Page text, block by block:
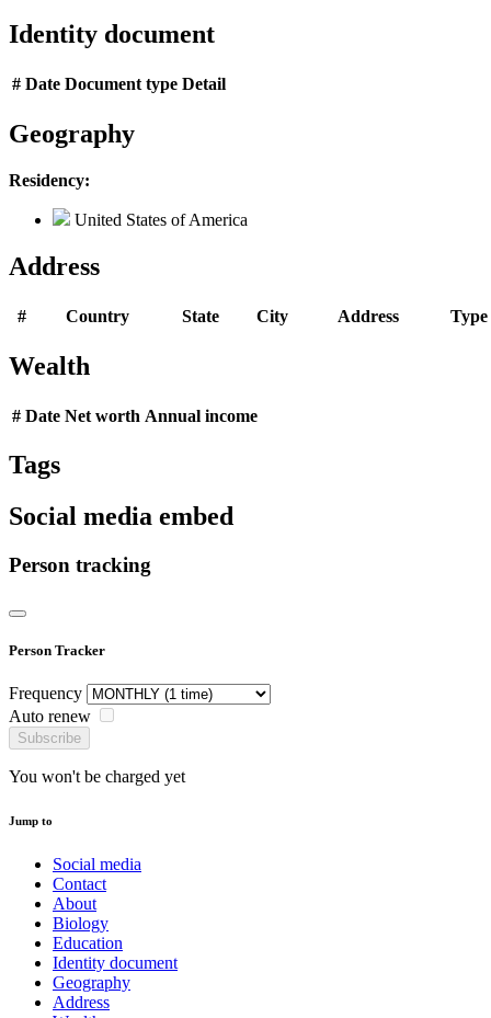
Identity document
# Date Document type Detail
Geography
Residency:
United States of America
Address
# Country State City Address Type
Wealth
# Date Net worth Annual income
Tags
Social media embed
Person tracking
Person Tracker
Frequency
Auto renew
Subscribe
You won't be charged yet
Jump to
Social media
Contact
About
Biology
Education
Identity document
Geography
Address